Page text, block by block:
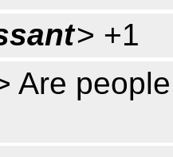
> +1
Are